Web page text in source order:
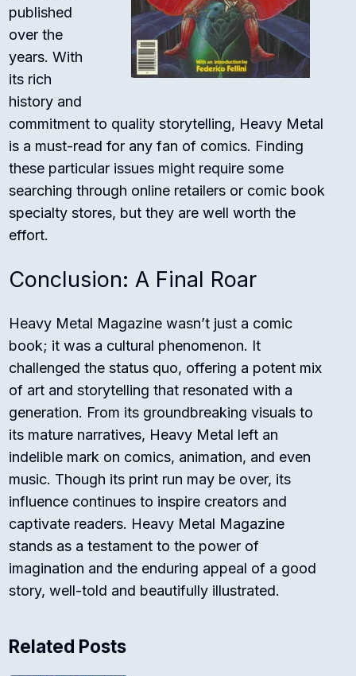
published
over the
years. With
its rich
history and
commitment to quality storytelling, Heavy Metal
is a must-read for any fan of comics. Finding
these particular issues might require some
searching through online retailers or comic book
specialty stores, but they are well worth the
effort.
Conclusion: A Final Roar
Heavy Metal Magazine wasn’t just a comic
book; it was a cultural phenomenon. It
challenged the status quo, offering a potent mix
of art and storytelling that resonated with a
generation. From its groundbreaking visuals to
its mature narratives, Heavy Metal left an
indelible mark on comics, animation, and even
music. Though its print run may be over, its
influence continues to inspire creators and
captivate readers. Heavy Metal Magazine
stands as a testament to the power of
imagination and the enduring appeal of a good
story, well-told and beautifully illustrated.
Related Posts